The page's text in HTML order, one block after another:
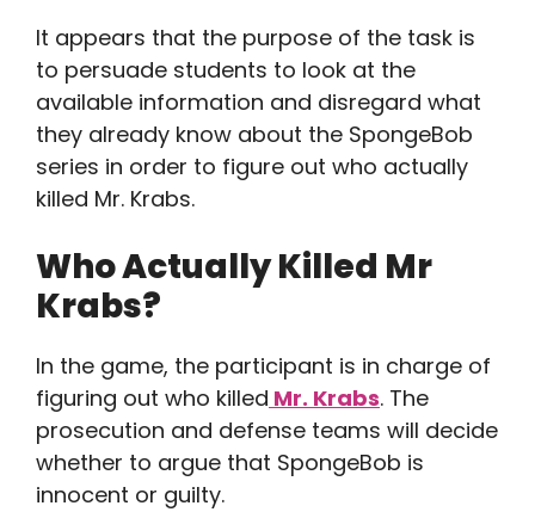
It appears that the purpose of the task is
to persuade students to look at the
available information and disregard what
they already know about the SpongeBob
series in order to figure out who actually
killed Mr. Krabs.
Who Actually Killed Mr
Krabs?
In the game, the participant is in charge of
figuring out who killed Mr. Krabs. The
prosecution and defense teams will decide
whether to argue that SpongeBob is
innocent or guilty.